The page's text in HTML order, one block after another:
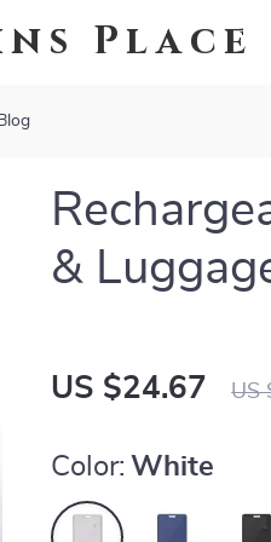
Place
Blog
&
US $24.67 US
Color: White